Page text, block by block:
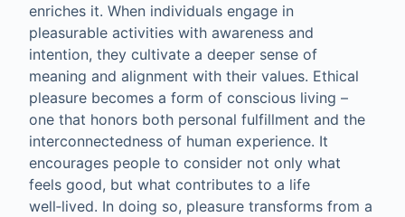
enriches it. When individuals engage in
pleasurable activities with awareness and
intention, they cultivate a deeper sense of
meaning and alignment with their values. Ethical
pleasure becomes a form of conscious living –
one that honors both personal fulfillment and the
interconnectedness of human experience. It
encourages people to consider not only what
feels good, but what contributes to a life
well‑lived. In doing so, pleasure transforms from a